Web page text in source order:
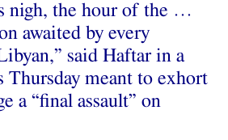
nigh, the hour of the …
awaited by every
said Haftar in a
Thursday meant to exhort
a “final assault” on